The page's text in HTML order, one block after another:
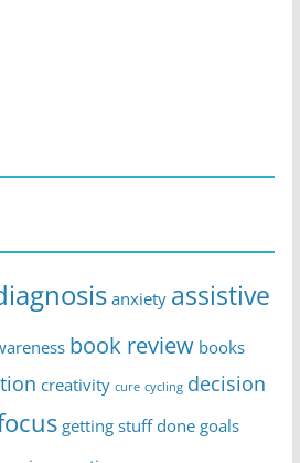
anxiety assistive
book review books
creativity cure cycling decision
getting stuff done goals